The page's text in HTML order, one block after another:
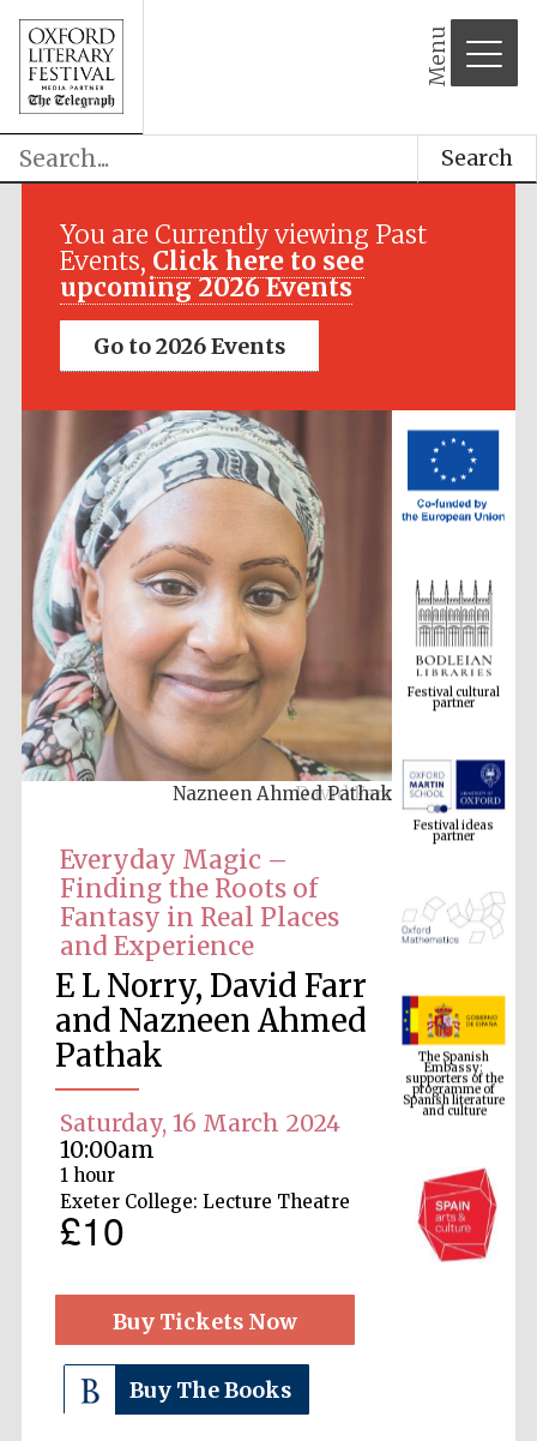
Menu
Search
You are Currently viewing Past
Events, Click here to see
upcoming 2026 Events
Go to 2026 Events
Nazneen Ahmed Pathak
Everyday Magic –
Finding the Roots of
Fantasy in Real Places
and Experience
E L Norry, David Farr
and Nazneen Ahmed
Pathak
Saturday, 16 March 2024
10:00am
1 hour
Exeter College: Lecture Theatre
£10
Buy Tickets Now
Buy The Books
Festival cultural
partner
Festival ideas
partner
The Spanish
Embassy:
supporters of the
programme of
Spanish literature
and culture